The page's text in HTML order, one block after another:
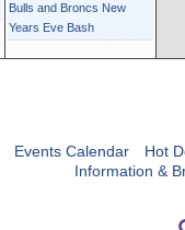
Bulls and Broncs New
Years Eve Bash
Events Calendar
Hot
Information &